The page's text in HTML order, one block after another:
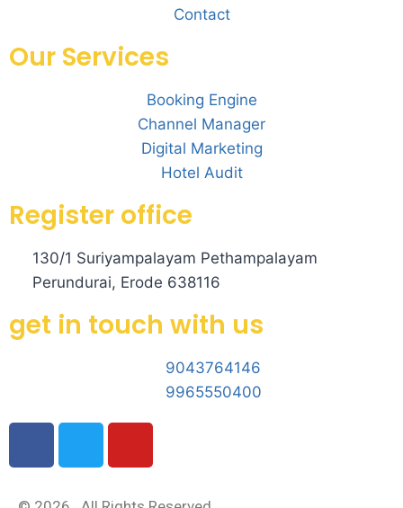
Contact
Our Services
Booking Engine
Channel Manager
Digital Marketing
Hotel Audit
Register office
130/1 Suriyampalayam Pethampalayam
Perundurai, Erode 638116
get in touch with us
9043764146
9965550400